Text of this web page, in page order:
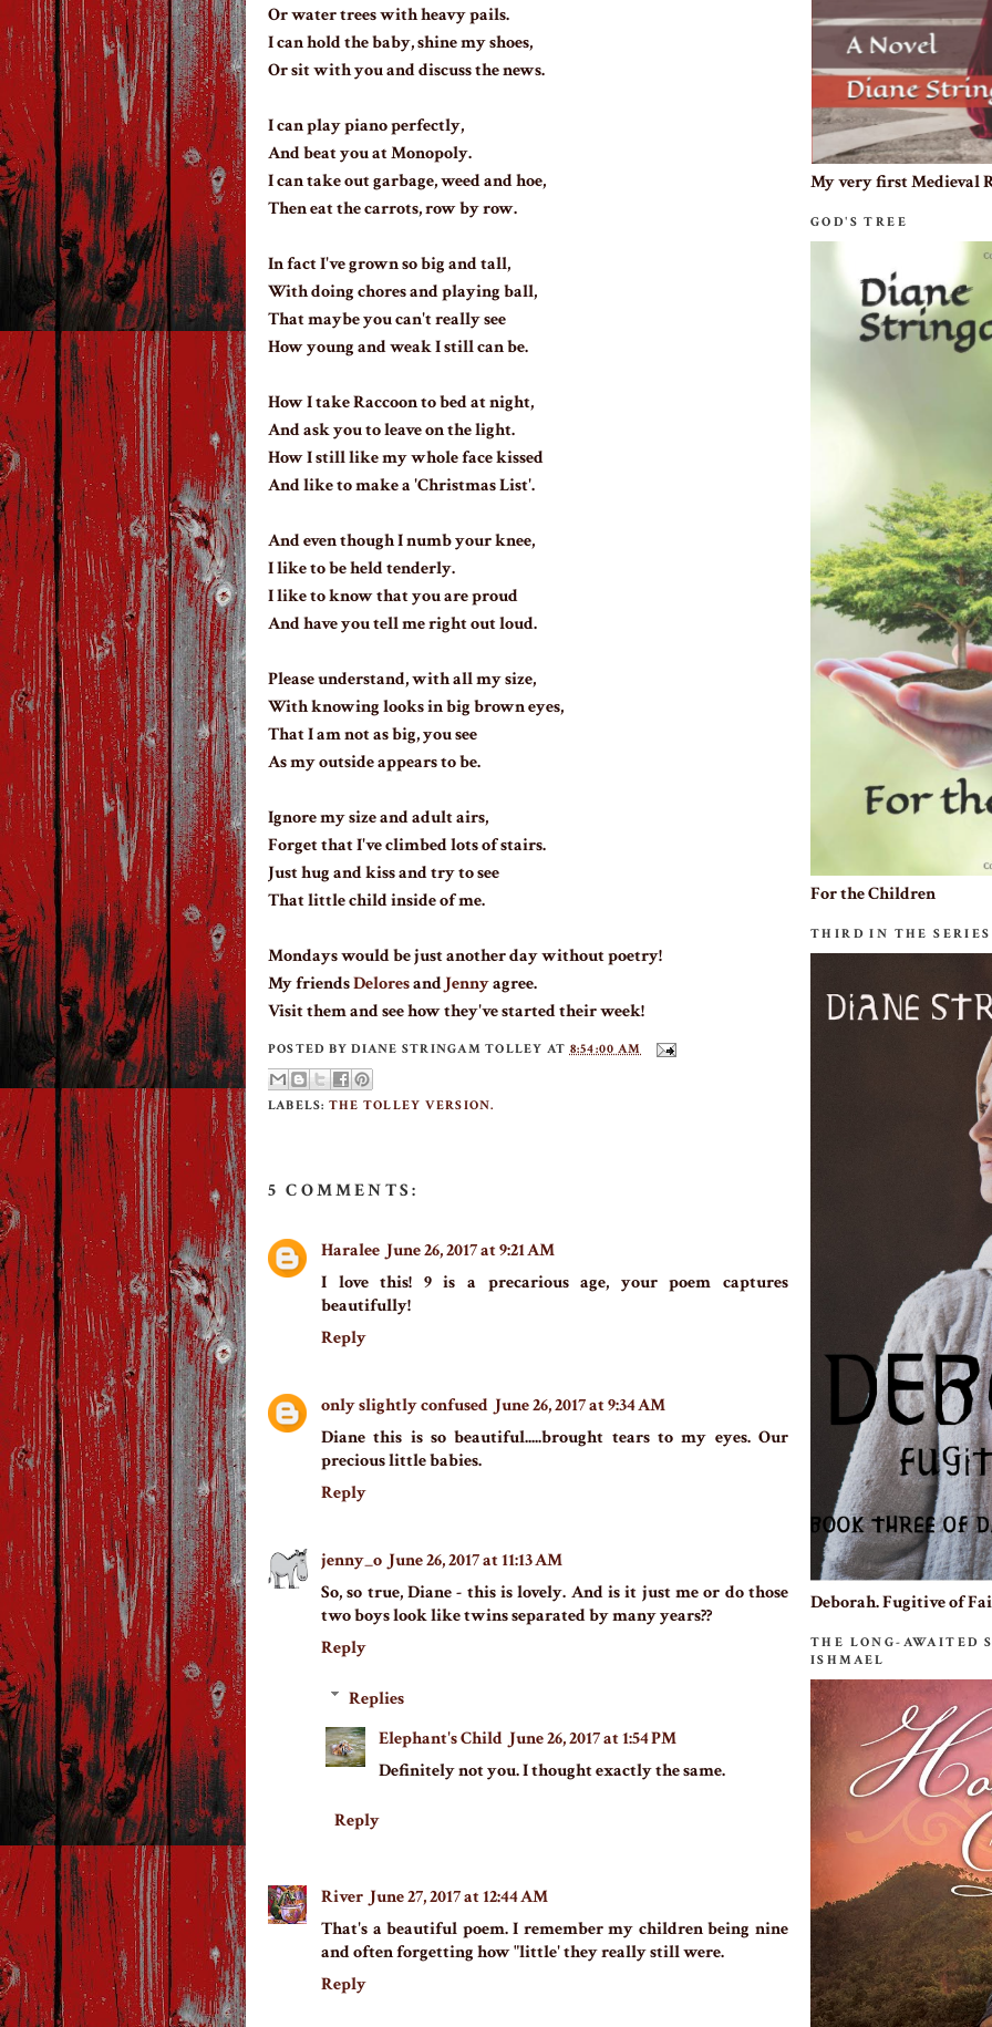
Or water trees with heavy pails.
I can hold the baby, shine my shoes,
Or sit with you and discuss the news.
I can play piano perfectly,
And beat you at Monopoly.
I can take out garbage, weed and hoe,
Then eat the carrots, row by row.
In fact I've grown so big and tall,
With doing chores and playing ball,
That maybe you can't really see
How young and weak I still can be.
How I take Raccoon to bed at night,
And ask you to leave on the light.
How I still like my whole face kissed
And like to make a 'Christmas List'.
And even though I numb your knee,
I like to be held tenderly.
I like to know that you are proud
And have you tell me right out loud.
Please understand, with all my size,
With knowing looks in big brown eyes,
That I am not as big, you see
As my outside appears to be.
Ignore my size and adult airs,
Forget that I've climbed lots of stairs.
Just hug and kiss and try to see
That little child inside of me.
Mondays would be just another day without poetry!
My friendsDeloresandJennyagree.
Visit them and see how they've started their week!
POSTED BYDIANE STRINGAM TOLLEY AT 8:54:00 AM
LABELS: THE TOLLEY VERSION.
5 COMMENTS:
Haralee June 26, 2017 at 9:21 AM
I love this! 9 is a precarious age, your poem captures
beautifully!
Reply
only slightly confused June 26, 2017 at 9:34 AM
Diane this is so beautiful.....brought tears to my eyes. Our
precious little babies.
Reply
jenny_o June 26, 2017 at 11:13 AM
So, so true, Diane - this is lovely. And is it just me or do those
two boys look like twins separated by many years??
Reply
Replies
Elephant's Child June 26, 2017 at 1:54 PM
Definitely not you. I thought exactly the same.
Reply
River June 27, 2017 at 12:44 AM
That's a beautiful poem. I remember my children being nine
and often forgetting how "little' they really still were.
Reply
My very first Medieval
GOD'S TREE
For the Children
THIRD IN THE SERIES
Deborah. Fugitive of
THE LONG-AWAITED
ISHMAEL